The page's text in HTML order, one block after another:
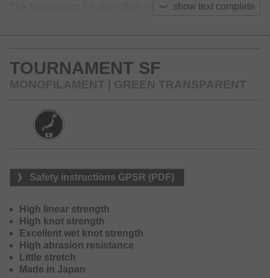
show text complete
The Tournament SF also offers a high wet knot strength
The Tournament SF thus is one of the world’s best lines at
the market and one of the most successful mono lines in
Japan.
Available colors: grey-clear and green-clear
TOURNAMENT SF
MONOFILAMENT | GREEN TRANSPARENT
Safety instructions GPSR (PDF)
High linear strength
High knot strength
Excellent wet knot strength
High abrasion resistance
Little stretch
Made in Japan